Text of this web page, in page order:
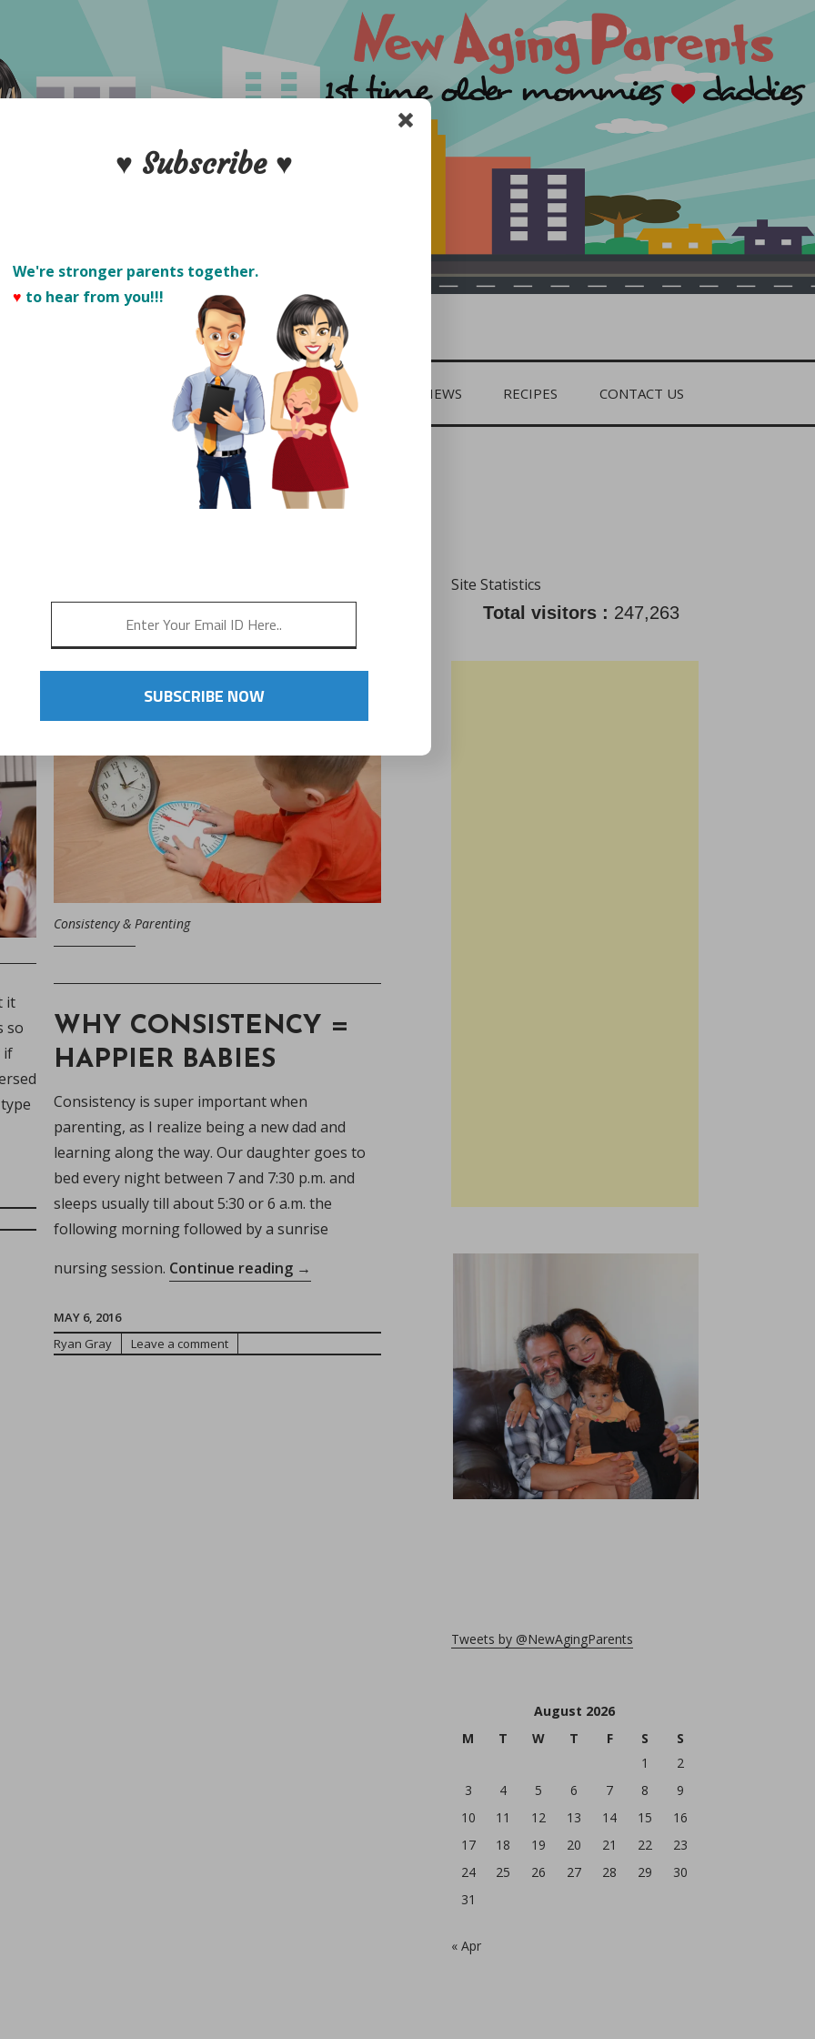
POSTPARTUM CARE NEW DADS PRODUCT REVIEWS RECIPES CONTACT US
it
so
if
CONSISTENCY FOR
CHILDREN
Consistency & Parenting
WHY CONSISTENCY =
HAPPIER BABIES
Consistency is super important when
parenting, as I realize being a new dad and
learning along the way. Our daughter goes to
bed every night between 7 and 7:30 p.m. and
sleeps usually till about 5:30 or 6 a.m. the
following morning followed by a sunrise
nursing session. Continue reading “The
→
MAY 6, 2016
Ryan Gray
Leave a comment
Site Statistics
Total visitors : 247,263
Tweets by @NewAgingParents
August 2026
M
T W T F S
S
1
2
3
4 5 6 7 8
9
10
11 12 13 14 15
16
17
18 19 20 21 22
23
24
25 26 27 28 29
30
31
« Apr
♥ Subscribe ♥
We're stronger parents together.
♥ to hear from you!!!
SUBSCRIBE NOW